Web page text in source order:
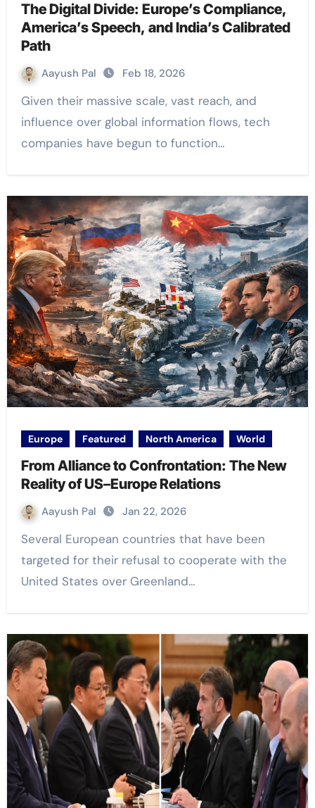
The Digital Divide: Europe’s Compliance,
America’s Speech, and India’s Calibrated
Path
Aayush Pal Feb 18, 2026
Given their massive scale, vast reach, and
influence over global information flows, tech
companies have begun to function…
Europe Featured North America World
From Alliance to Confrontation: The New
Reality of US–Europe Relations
Aayush Pal Jan 22, 2026
Several European countries that have been
targeted for their refusal to cooperate with the
United States over Greenland…